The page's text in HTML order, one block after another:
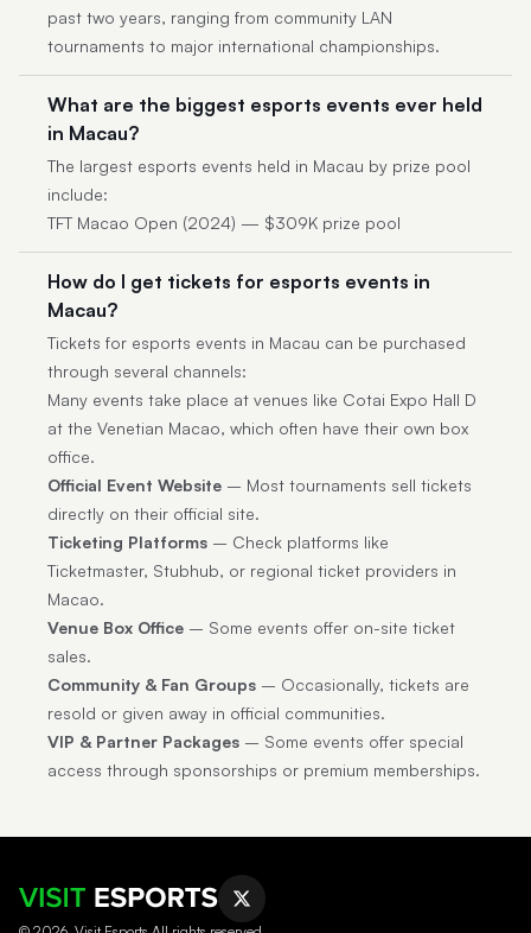
past two years, ranging from community LAN
tournaments to major international championships.
What are the biggest esports events ever held
in Macau?
The largest esports events held in Macau by prize pool
include:
TFT Macao Open (2024) — $309K prize pool
How do I get tickets for esports events in
Macau?
Tickets for esports events in Macau can be purchased
through several channels:
Many events take place at venues like Cotai Expo Hall D
at the Venetian Macao, which often have their own box
office.
Official Event Website – Most tournaments sell tickets
directly on their official site.
Ticketing Platforms – Check platforms like
Ticketmaster, Stubhub, or regional ticket providers in
Macao.
Venue Box Office – Some events offer on-site ticket
sales.
Community & Fan Groups – Occasionally, tickets are
resold or given away in official communities.
VIP & Partner Packages – Some events offer special
access through sponsorships or premium memberships.